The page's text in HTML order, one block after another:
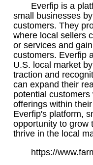
Everfip is a
small businesses
customers. They
where local sellers
or services and
customers. Everfip
U.S. local market
traction and
can expand their
potential
offerings within
Everfip's platform,
opportunity to grow
thrive in the local
https://